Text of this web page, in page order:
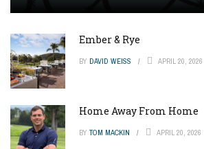
Ember & Rye
BY DAVID WEISS APRIL 20, 2026
Home Away From Home
BY TOM MACKIN APRIL 20, 2026